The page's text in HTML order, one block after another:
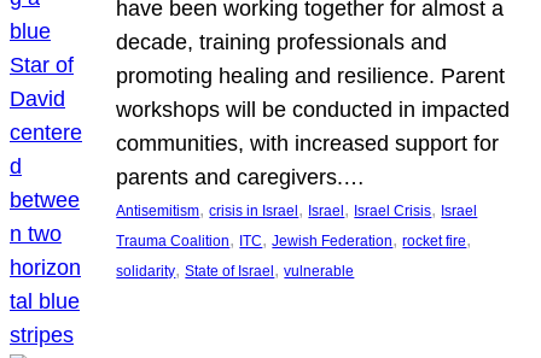
have been working together for almost a
decade, training professionals and
promoting healing and resilience. Parent
workshops will be conducted in impacted
communities, with increased support for
parents and caregivers.…
Antisemitism, crisis in Israel , Israel , Israel Crisis, Israel
Trauma Coalition, ITC, Jewish Federation, rocket fire
solidarity, State of Israel , vulnerable